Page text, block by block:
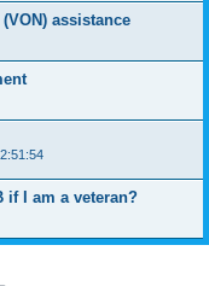
assistance
if I am a veteran?